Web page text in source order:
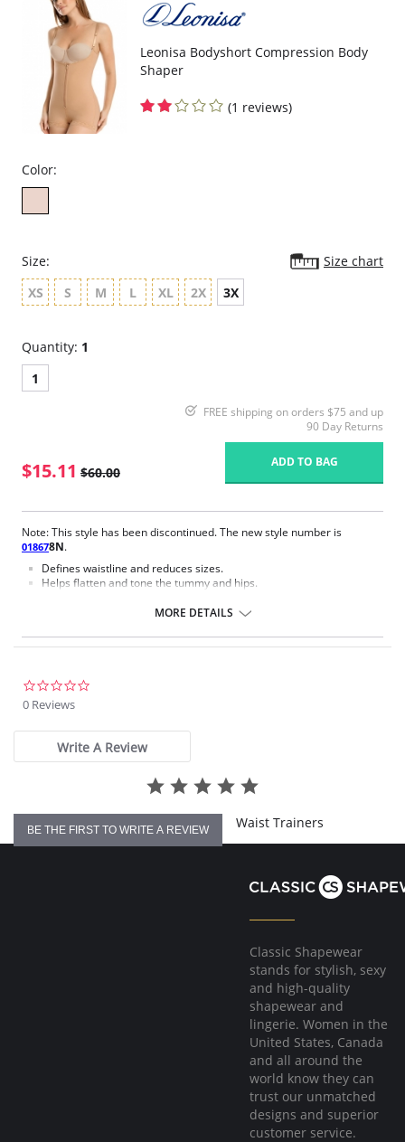
compression.
Velcro sides for easy adjustability and a perfect fit.
Helps you recover after a c-section or natural delivery.
Protects c-section incisions.
May aid in recovery from prolapsed bladder (cystocele).
Garment care instructions: Hand wash cold, do not tumble dry, do
not use bleach, use a soft detergent.
Fabric content: 84.3% Polyamide, 15.7% Elastane.
Leonisa Bodyshort Compression Body
Shaper
(1 reviews)
Color:
Size:
Size chart
XS
S M L XL 2X 3X
Quantity: 1
1
FREE shipping on orders $75 and up
90 Day Returns
$15.11 $60.00
ADD TO BAG
Note: This style has been discontinued. The new style number is
018678N.
Defines waistline and reduces sizes.
Helps flatten and tone the tummy and hips.
Braless to wear with your favorite bra.
Front closure to put it on with ease and comfort.
After Surgery/ Postpartum recovery recommended.
Lipo-transportation effect that contours the body, distributing and
eliminating fat.
Fabric Content: 83% Polyamide, 17% Elastane.
Please note that this is a final sale item.
MORE DETAILS
0 Reviews
Write A Review
BE THE FIRST TO WRITE A REVIEW Waist Trainers
Classic Shapewear
stands for stylish, sexy
and high-quality
shapewear and
lingerie. Women in the
United States, Canada
and all around the
world know they can
trust our unmatched
designs and superior
customer service.